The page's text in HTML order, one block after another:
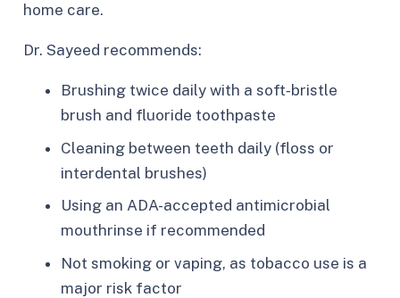
home care.​
Dr. Sayeed recommends:
Brushing twice daily with a soft‑bristle
brush and fluoride toothpaste
Cleaning between teeth daily (floss or
interdental brushes)
Using an ADA-accepted antimicrobial
mouthrinse if recommended
Not smoking or vaping, as tobacco use is a
major risk factor